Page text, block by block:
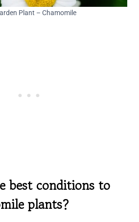
Plant – Chamomile
best conditions to
plants?